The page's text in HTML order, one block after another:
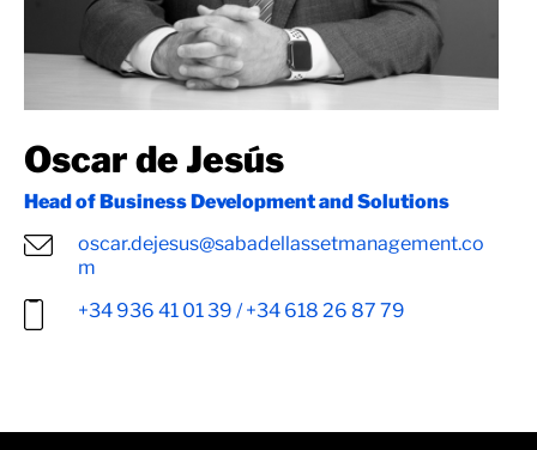
Oscar de Jesús
Head of Business Development and Solutions
oscar.dejesus@sabadellassetmanagement.co
m
+34 936 41 01 39 / +34 618 26 87 79